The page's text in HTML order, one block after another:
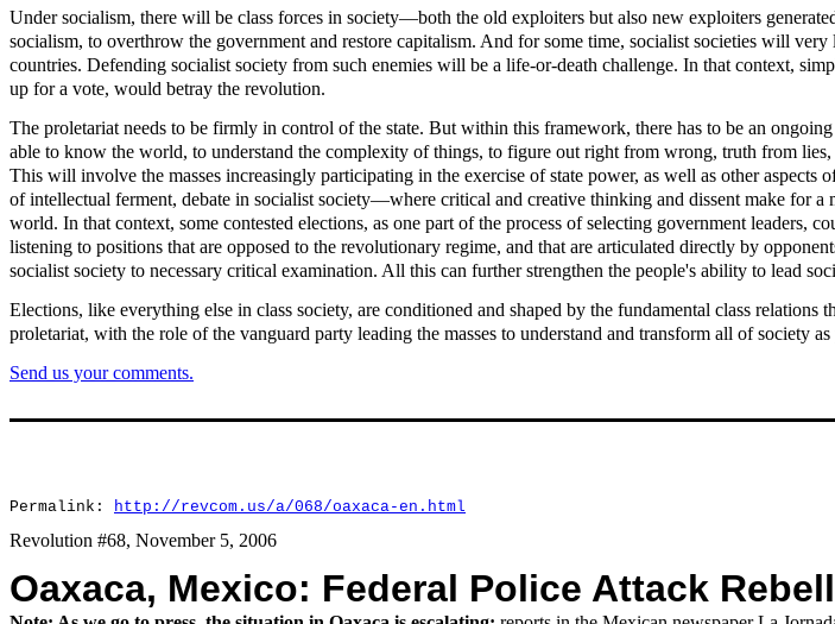
Under socialism, there will be class forces in society—both the old exploiters but also new exploiters
socialism, to overthrow the government and restore capitalism. And for some time, socialist societies will
countries. Defending socialist society from such enemies will be a life-or-death challenge. In that context,
up for a vote, would betray the revolution.
The proletariat needs to be firmly in control of the state. But within this framework, there has to be an
able to know the world, to understand the complexity of things, to figure out right from wrong, truth from
This will involve the masses increasingly participating in the exercise of state power, as well as other
of intellectual ferment, debate in socialist society—where critical and creative thinking and dissent make for
world. In that context, some contested elections, as one part of the process of selecting government
listening to positions that are opposed to the revolutionary regime, and that are articulated directly by
socialist society to necessary critical examination. All this can further strengthen the people's ability to lead
Elections, like everything else in class society, are conditioned and shaped by the fundamental class
proletariat, with the role of the vanguard party leading the masses to understand and transform all of society
Send us your comments.
Permalink: http://revcom.us/a/068/oaxaca-en.html
Revolution #68, November 5, 2006
Oaxaca, Mexico: Federal Police Attack